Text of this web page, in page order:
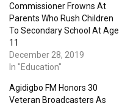
Commissioner Frowns At
Parents Who Rush Children
To Secondary School At Age
11
December 28, 2019
In "Education"
Agidigbo FM Honors 30
Veteran Broadcasters As